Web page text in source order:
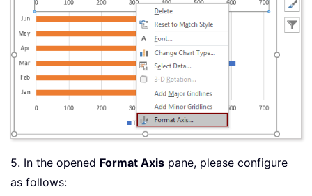
5. In the opened Format Axis pane, please configure
as follows: